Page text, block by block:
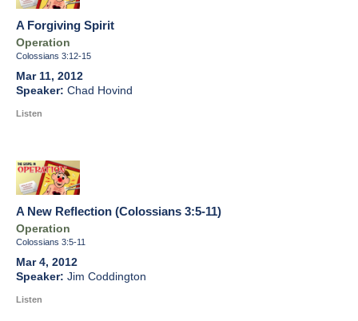
A Forgiving Spirit
Operation
Colossians 3:12-15
Mar 11, 2012
Chad Hovind
Listen
A New Reflection (Colossians 3:5-11)
Operation
Colossians 3:5-11
Mar 4, 2012
Jim Coddington
Listen